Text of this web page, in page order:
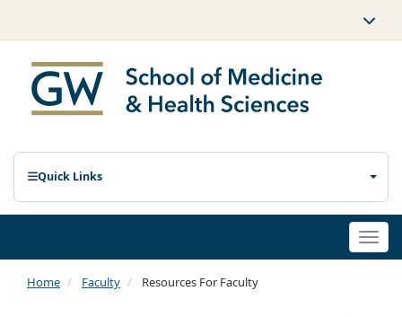
Quick Links
Home Faculty Resources For Faculty